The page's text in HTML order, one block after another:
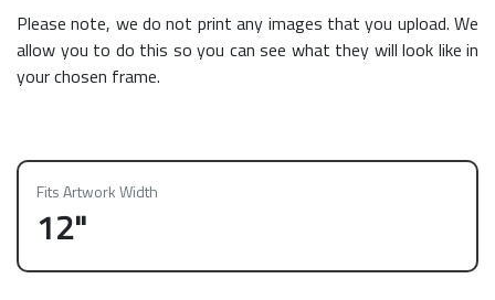
Please note, we do not print any images that you upload. We
allow you to do this so you can see what they will look like in
your chosen frame.
Fits Artwork Width
12"